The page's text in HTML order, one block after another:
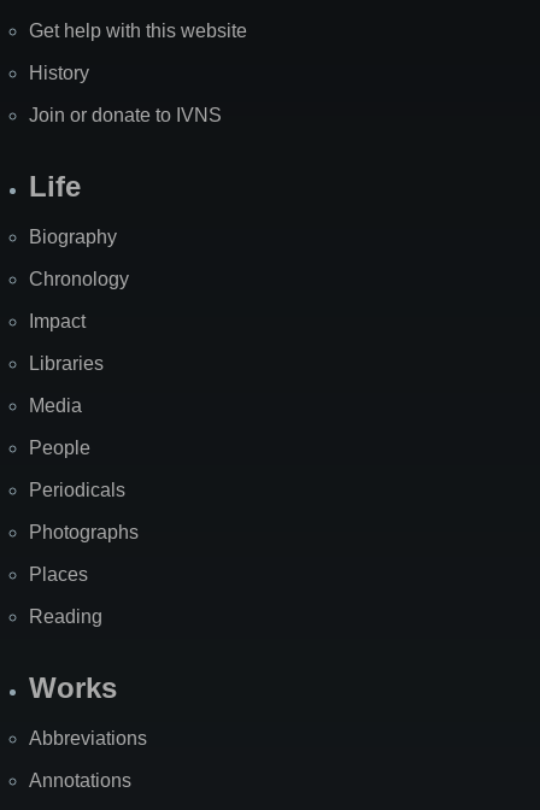
Get help with this website
History
Join or donate to IVNS
Life
Biography
Chronology
Impact
Libraries
Media
People
Periodicals
Photographs
Places
Reading
Works
Abbreviations
Annotations